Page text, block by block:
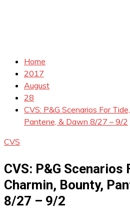
Home
2017
August
28
CVS: P&G Scenarios For
Pantene, & Dawn 8/27 – 9/2
CVS
CVS: P&G Scenarios
Charmin, Bounty,
8/27 – 9/2